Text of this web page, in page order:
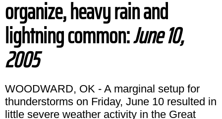
organize, heavy rain and
lightning common:June 10,
2005
WOODWARD, OK - A marginal setup for
thunderstorms on Friday, June 10 resulted in
little severe weather activity in the Great